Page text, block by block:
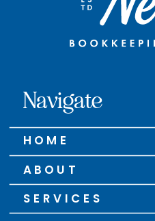
Navigate
HOME
ABOUT
SERVICES